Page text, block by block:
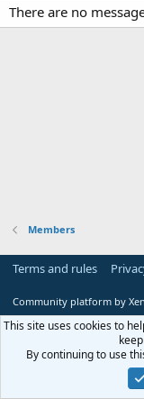
There are no
Members
Terms and rules
Community platform by
This site uses cookies to
By continuing to use